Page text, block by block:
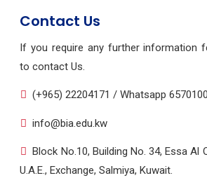
Contact Us
If you require any further information
to contact Us.
(+965) 22204171 / Whatsapp
info@bia.edu.kw
Block No.10, Building No. 34, Essa Al
U.A.E., Exchange, Salmiya, Kuwait.